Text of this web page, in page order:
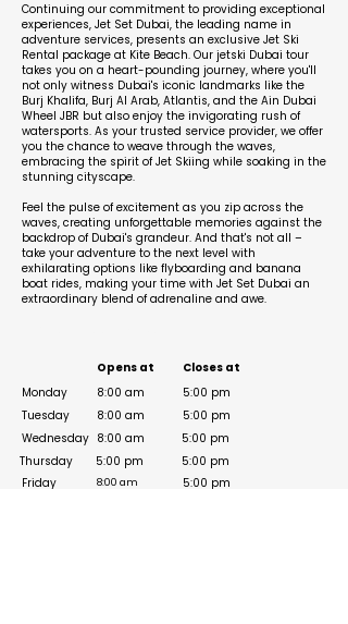
Continuing our commitment to providing exceptional
experiences, Jet Set Dubai, the leading name in
adventure services, presents an exclusive Jet Ski
Rental package at Kite Beach. Our jetski Dubai tour
takes you on a heart-pounding journey, where you'll
not only witness Dubai's iconic landmarks like the
Burj Khalifa, Burj Al Arab, Atlantis, and the Ain Dubai
Wheel JBR but also enjoy the invigorating rush of
watersports. As your trusted service provider, we offer
you the chance to weave through the waves,
embracing the spirit of Jet Skiing while soaking in the
stunning cityscape.
Feel the pulse of excitement as you zip across the
waves, creating unforgettable memories against the
backdrop of Dubai's grandeur. And that's not all –
take your adventure to the next level with
exhilarating options like flyboarding and banana
boat rides, making your time with Jet Set Dubai an
extraordinary blend of adrenaline and awe.
Opens at
Monday
Tuesday
Wednesday
Thursday
Friday
8:00 am
8:00 am
8:00 am
5:00 pm
8:00 am
Closes at
5:00 pm
5:00 pm
5:00 pm
5:00 pm
5:00 pm